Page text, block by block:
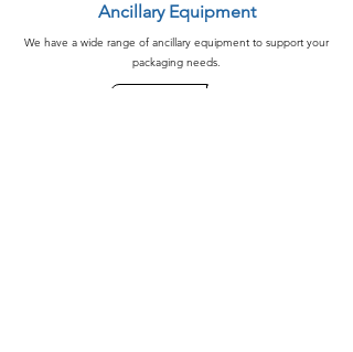
Ancillary Equipment
We have a wide range of ancillary equipment to support your
packaging needs.